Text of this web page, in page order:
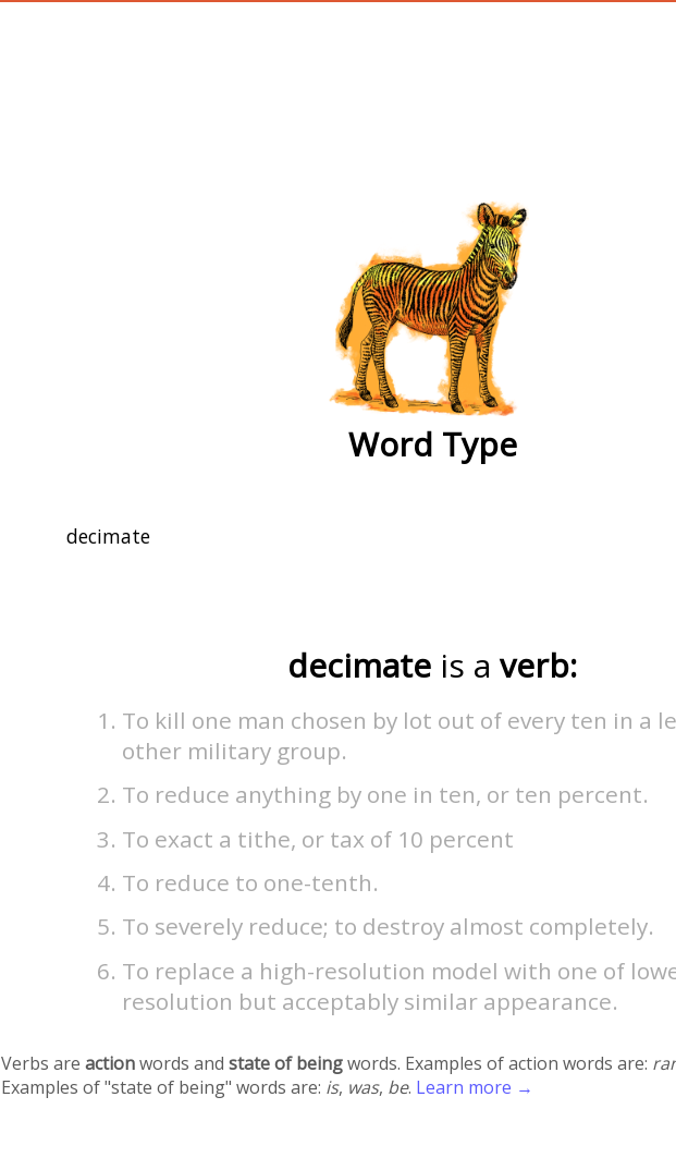
Word Type
decimate is a verb:
To kill one man chosen by lot out of every ten in a
other military group.
To reduce anything by one in ten, or ten percent.
To exact a tithe, or tax of 10 percent
To reduce to one-tenth.
To severely reduce; to destroy almost completely.
To replace a high-resolution model with one of
resolution but acceptably similar appearance.
Verbs areactionwords andstate of beingwords. Examples of action words are:
Examples of "state of being" words are: is, was, be. Learn more →